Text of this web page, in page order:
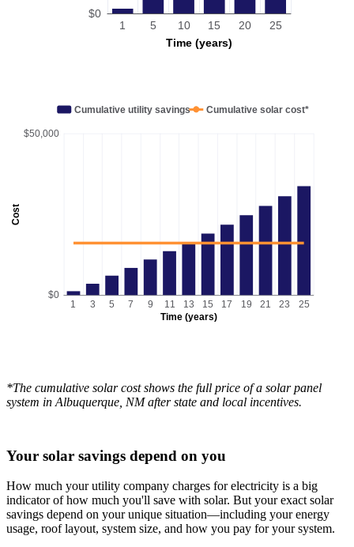
Time (years)
$0
1 5 10 15 20 25
Cost
Time (years)
$0
$50,000
1 3 5 7 9 11 13 15 17 19 21 23 25
Cumulative utility savings Cumulative solar cost*
*The cumulative solar cost shows the full price of a solar panel
system in Albuquerque, NM after state and local incentives.
Your solar savings depend on you
How much your utility company charges for electricity is a big
indicator of how much you'll save with solar. But your exact solar
savings depend on your unique situation—including your energy
usage, roof layout, system size, and how you pay for your system.